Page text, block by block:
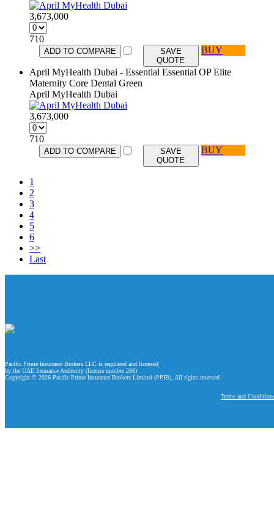
3,673,000
710
ADD TO COMPARE
SAVE
QUOTE
BUY
April MyHealth Dubai - Essential Essential OP Elite
Maternity Core Dental Green
April MyHealth Dubai
3,673,000
710
ADD TO COMPARE
SAVE
QUOTE
BUY
1
2
3
4
5
6
>>
Last
Pacific Prime Insurance Brokers LLC is regulated and licensed
by the UAE Insurance Authority (license number 266)
Copyright © 2026 Pacific Prime Insurance Brokers Limited (PPIB), All rights reserved.
Terms and